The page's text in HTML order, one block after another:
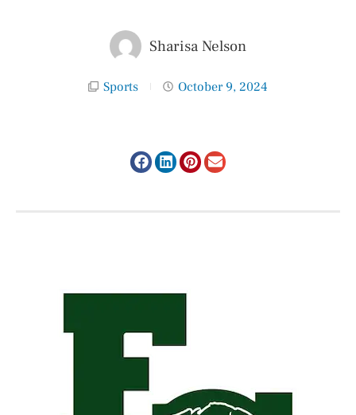
Sharisa Nelson
Sports October 9, 2024